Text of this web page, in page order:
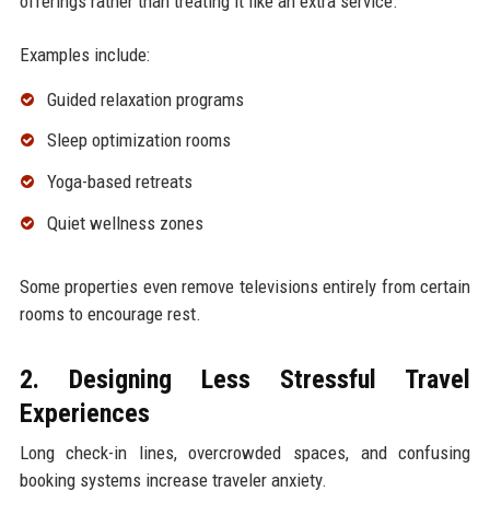
Examples include:
Guided relaxation programs
Sleep optimization rooms
Yoga-based retreats
Quiet wellness zones
Some properties even remove televisions entirely from certain
rooms to encourage rest.
2. Designing Less Stressful Travel
Experiences
Long check-in lines, overcrowded spaces, and confusing
booking systems increase traveler anxiety.